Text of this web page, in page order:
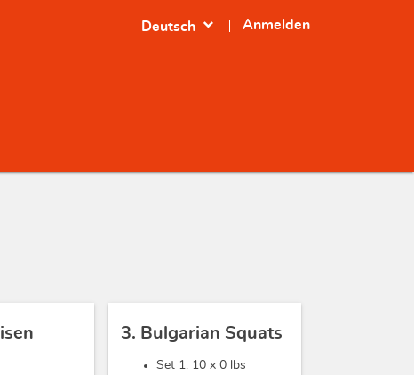
Anmelden
Deutsch expand_more
3. Bulgarian Squats
Set 1: 10 x 0 lbs